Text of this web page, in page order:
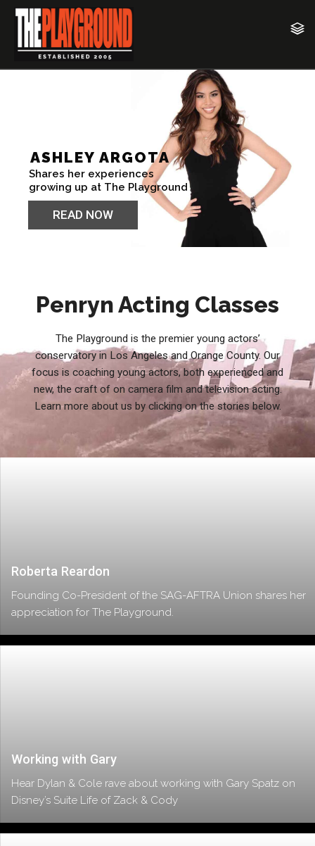
Penryn Acting Classes
The Playground is the premier young actors’
conservatory in Los Angeles and Orange County. Our
focus is coaching young actors, both experienced and
new, the craft of on camera film and television acting.
Learn more about us by clicking on the stories below.
Roberta Reardon
Founding Co-President of the SAG-AFTRA Union shares her
appreciation for The Playground.
Working with Gary
Hear Dylan & Cole rave about working with Gary Spatz on
Disney’s Suite Life of Zack & Cody